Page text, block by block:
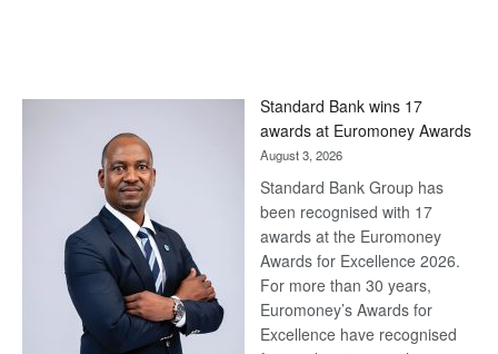
Standard Bank wins 17
awards at Euromoney Awards
August 3, 2026
Standard Bank Group has
been recognised with 17
awards at the Euromoney
Awards for Excellence 2026.
For more than 30 years,
Euromoney’s Awards for
Excellence have recognised